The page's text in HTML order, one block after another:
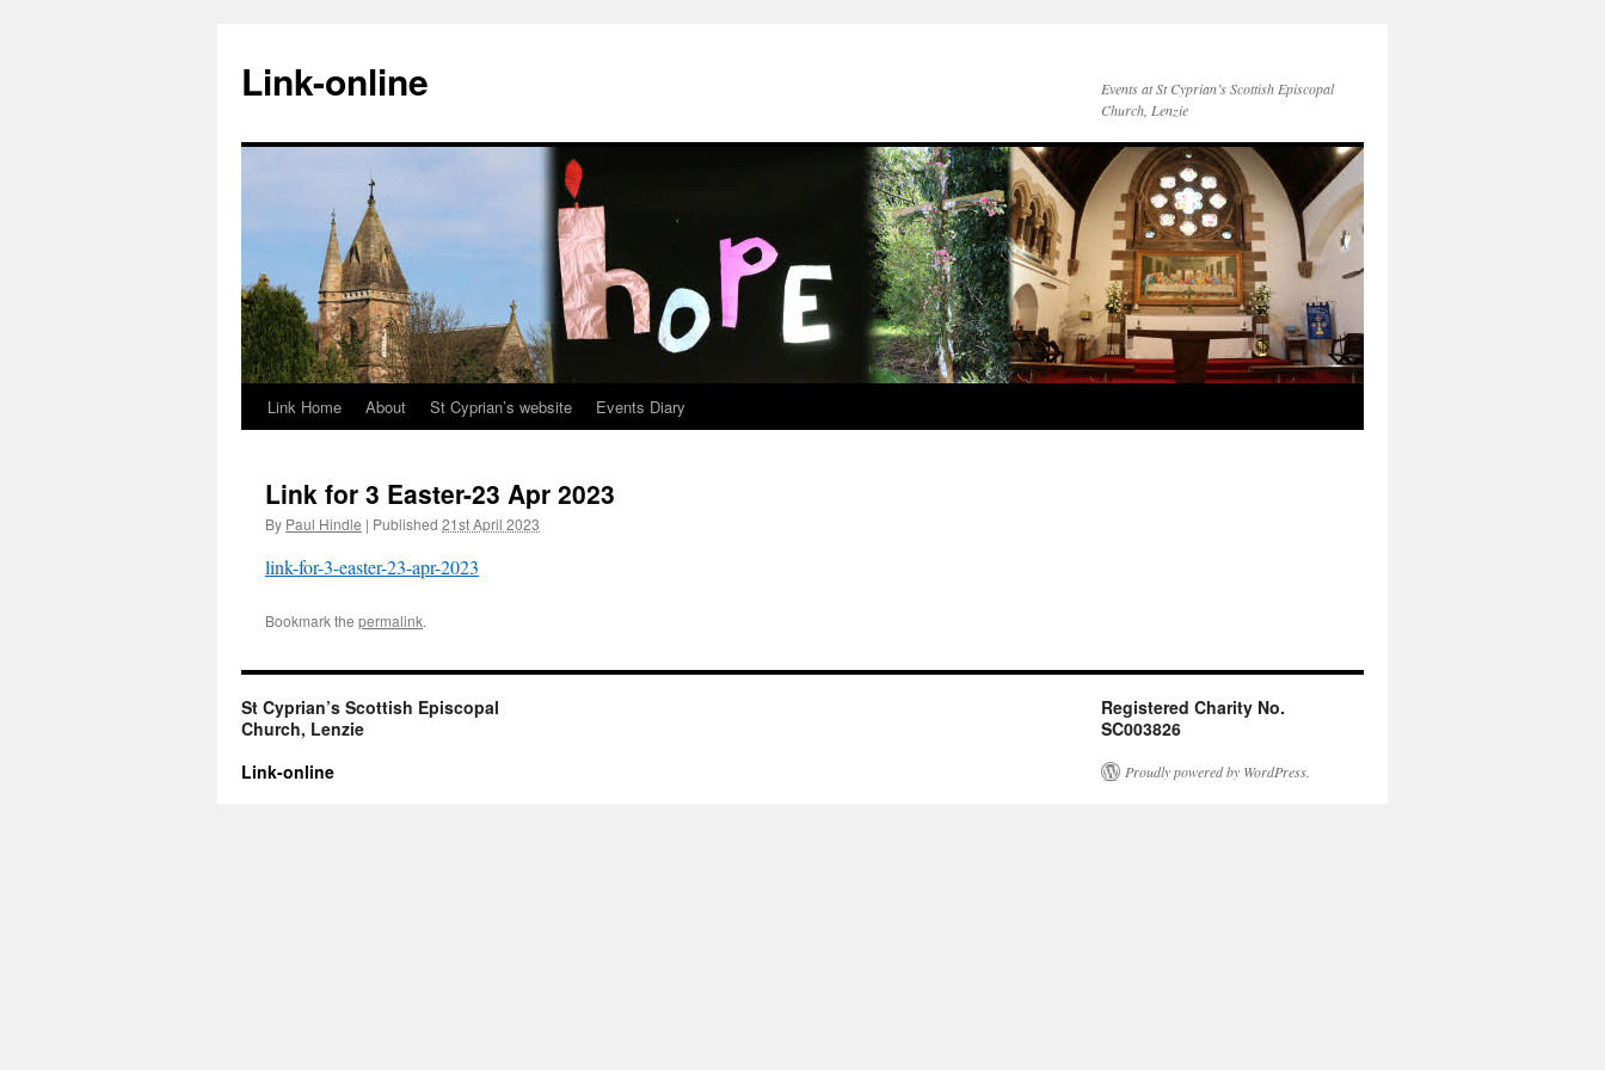
content
Link-online
Events at St Cyprian’s Scottish Episcopal
Church, Lenzie
Link Home About St Cyprian’s website Events Diary
Link for 3 Easter-23 Apr 2023
By Paul Hindle | Published 21st April 2023
link-for-3-easter-23-apr-2023
Bookmark the permalink.
St Cyprian’s Scottish Episcopal
Church, Lenzie
Registered Charity No.
SC003826
Link-online
Proudly powered by WordPress.